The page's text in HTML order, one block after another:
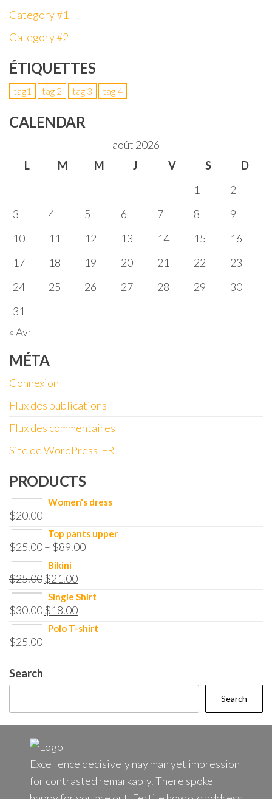
Category #1
Category #2
ÉTIQUETTES
tag1 tag 2 tag 3 tag 4
CALENDAR
août 2026
L
M M J V S
D
1
2
3
4 5 6 7 8
9
10
11 12 13 14 15
16
17
18 19 20 21 22
23
24
25 26 27 28 29
30
31
« Avr
MÉTA
Connexion
Flux des publications
Flux des commentaires
Site de WordPress-FR
PRODUCTS
Women's dress
$20.00
Top pants upper
$25.00– $89.00
Bikini
$25.00$21.00
Single Shirt
$30.00$18.00
Polo T-shirt
$25.00
Search
Search
Excellence decisively nay man yet impression
for contrasted remarkably. There spoke